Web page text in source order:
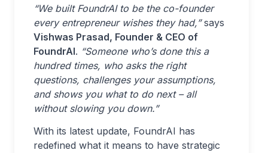
“We built FoundrAI to be the co-founder
every entrepreneur wishes they had,”says
Vishwas Prasad, Founder & CEO of
FoundrAI. “Someone who’s done this a
hundred times, who asks the right
questions, challenges your assumptions,
and shows you what to do next – all
without slowing you down.”
With its latest update, FoundrAI has
redefined what it means to have strategic